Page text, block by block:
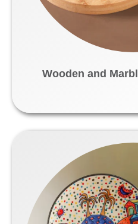
Wooden and